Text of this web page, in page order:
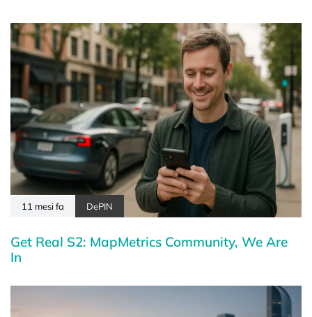
11 mesi fa DePIN
Get Real S2: MapMetrics Community, We Are
In